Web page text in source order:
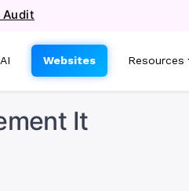
Audit
Websites Resources
It